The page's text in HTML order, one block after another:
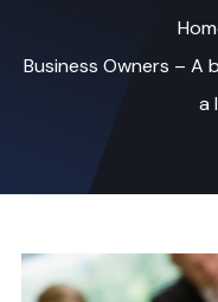
Business Owners – A
a